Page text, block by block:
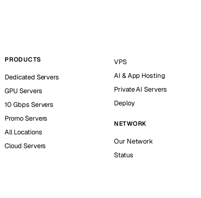
PRODUCTS
Dedicated Servers
GPU Servers
10 Gbps Servers
Promo Servers
All Locations
Cloud Servers
VPS
AI & App Hosting
Private AI Servers
Deploy
NETWORK
Our Network
Status